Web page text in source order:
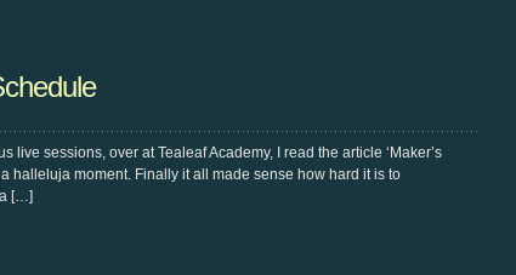
live sessions, over at Tealeaf Academy, I read the article ‘Maker’s
halleluja moment. Finally it all made sense how hard it is to
[…]